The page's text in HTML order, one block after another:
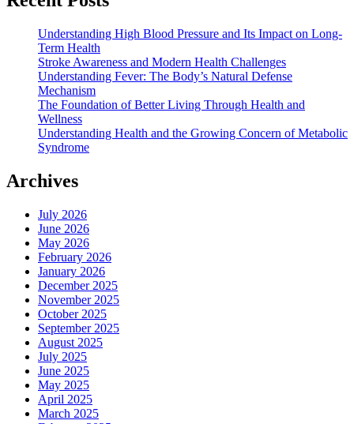
Understanding High Blood Pressure and Its Impact on Long-
Term Health
Stroke Awareness and Modern Health Challenges
Understanding Fever: The Body’s Natural Defense
Mechanism
The Foundation of Better Living Through Health and
Wellness
Understanding Health and the Growing Concern of Metabolic
Syndrome
Archives
July 2026
June 2026
May 2026
February 2026
January 2026
December 2025
November 2025
October 2025
September 2025
August 2025
July 2025
June 2025
May 2025
April 2025
March 2025